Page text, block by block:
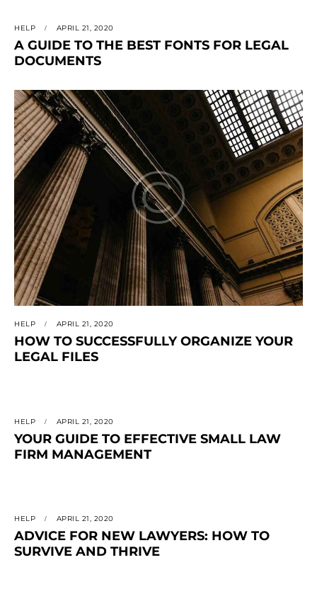
HELP APRIL 21, 2020
A GUIDE TO THE BEST FONTS FOR LEGAL
DOCUMENTS
HELP APRIL 21, 2020
HOW TO SUCCESSFULLY ORGANIZE YOUR
LEGAL FILES
HELP APRIL 21, 2020
YOUR GUIDE TO EFFECTIVE SMALL LAW
FIRM MANAGEMENT
HELP APRIL 21, 2020
ADVICE FOR NEW LAWYERS: HOW TO
SURVIVE AND THRIVE